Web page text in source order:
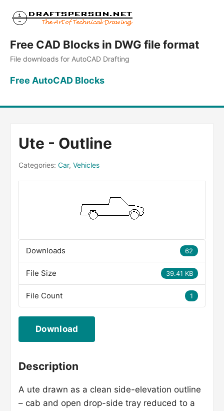
Free CAD Blocks in DWG file format
File downloads for AutoCAD Drafting
Free AutoCAD Blocks
Ute - Outline
Categories: Car, Vehicles
62
Downloads
39.41 KB
File Size
1
File Count
Download
Description
A ute drawn as a clean side-elevation outline
– cab and open drop-side tray reduced to a